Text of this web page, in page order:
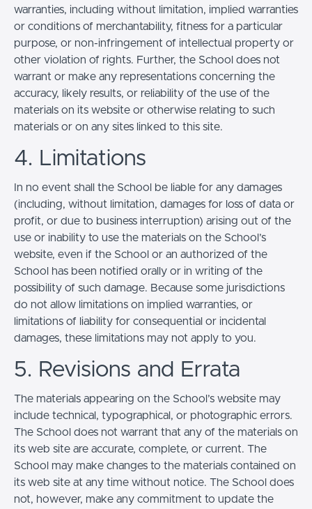
warranties, including without limitation, implied warranties
or conditions of merchantability, fitness for a particular
purpose, or non-infringement of intellectual property or
other violation of rights. Further, the School does not
warrant or make any representations concerning the
accuracy, likely results, or reliability of the use of the
materials on its website or otherwise relating to such
materials or on any sites linked to this site.
4. Limitations
In no event shall the School be liable for any damages
(including, without limitation, damages for loss of data or
profit, or due to business interruption) arising out of the
use or inability to use the materials on the School’s
website, even if the School or an authorized of the
School has been notified orally or in writing of the
possibility of such damage. Because some jurisdictions
do not allow limitations on implied warranties, or
limitations of liability for consequential or incidental
damages, these limitations may not apply to you.
5. Revisions and Errata
The materials appearing on the School’s website may
include technical, typographical, or photographic errors.
The School does not warrant that any of the materials on
its web site are accurate, complete, or current. The
School may make changes to the materials contained on
its web site at any time without notice. The School does
not, however, make any commitment to update the